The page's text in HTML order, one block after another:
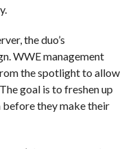
the duo’s
WWE management
the spotlight to allow
The goal is to freshen up
they make their